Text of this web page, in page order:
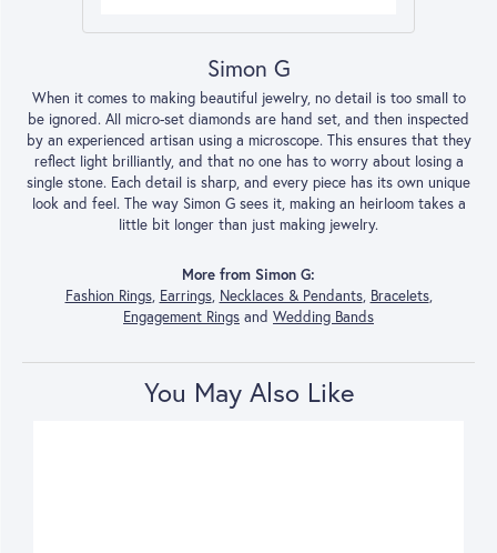
Simon G
When it comes to making beautiful jewelry, no detail is too small to
be ignored. All micro-set diamonds are hand set, and then inspected
by an experienced artisan using a microscope. This ensures that they
reflect light brilliantly, and that no one has to worry about losing a
single stone. Each detail is sharp, and every piece has its own unique
look and feel. The way Simon G sees it, making an heirloom takes a
little bit longer than just making jewelry.
More from Simon G:
Fashion Rings, Earrings, Necklaces & Pendants, Bracelets,
Engagement Rings and Wedding Bands
You May Also Like